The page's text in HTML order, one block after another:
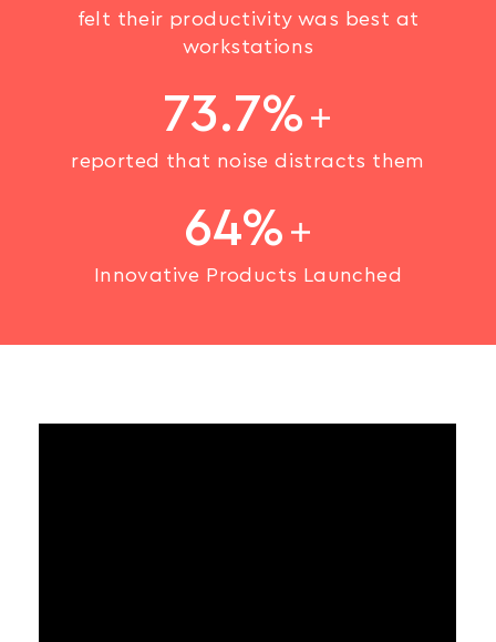
felt their productivity was best at
workstations
73.7%
reported that noise distracts them
64%
Innovative Products Launched